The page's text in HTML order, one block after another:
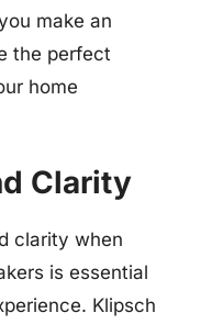
make an
the perfect
home
Clarity
clarity when
is essential
Klipsch